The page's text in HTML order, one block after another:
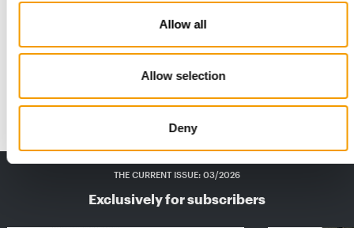
Allow all
Allow selection
Deny
“Good, even better”
major relaunch and sustainable…
Suppliers 2/2024
THE CURRENT ISSUE: 03/2026
Exclusively for subscribers